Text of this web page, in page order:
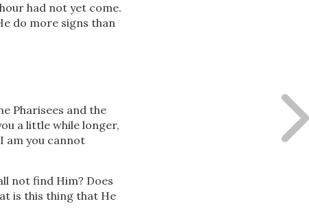
had not yet come.
do more signs than
Pharisees and the
a little while longer,
am you cannot
not find Him? Does
is this thing that He